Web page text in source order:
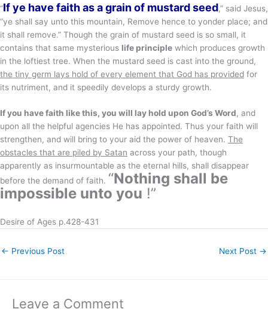
“If ye have faith as a grain of mustard seed,” said Jesus,
“ye shall say unto this mountain, Remove hence to yonder place; and
it shall remove.” Though the grain of mustard seed is so small, it
contains that same mysterious life principle which produces growth
in the loftiest tree. When the mustard seed is cast into the ground,
the tiny germ lays hold of every element that God has provided for
its nutriment, and it speedily develops a sturdy growth.
If you have faith like this, you will lay hold upon God’s Word, and
upon all the helpful agencies He has appointed. Thus your faith will
strengthen, and will bring to your aid the power of heaven. The
obstacles that are piled by Satan across your path, though
apparently as insurmountable as the eternal hills, shall disappear
before the demand of faith. “Nothing shall be
impossible unto you !”
Desire of Ages p.428-431
← Previous Post Next Post →
Leave a Comment